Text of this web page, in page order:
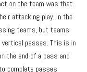
on the team was that
attacking play. In the
teams, but teams
passes. This is in
the end of a pass and
complete passes